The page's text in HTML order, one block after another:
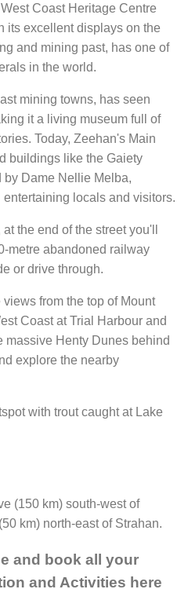
Coast Heritage Centre
its excellent displays on the
and mining past, has one of
in the world.
mining towns, has seen
it a living museum full of
Today, Zeehan's Main
buildings like the Gaiety
Dame Nellie Melba,
locals and visitors.
the end of the street you'll
metre abandoned railway
or drive through.
from the top of Mount
Coast at Trial Harbour and
massive Henty Dunes behind
explore the nearby
with trout caught at Lake
(150 km) south-west of
km) north-east of Strahan.
and book all your
and Activities here